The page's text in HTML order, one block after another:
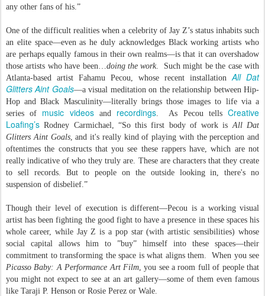
any other fans of his.”
One of the difficult realities when a celebrity of Jay Z’s status inhabits such
an elite space—even as he duly acknowledges Black working artists who
are perhaps equally famous in their own realms—is that it can overshadow
those artists who have been…doing the work. Such might be the case with
Atlanta-based artist Fahamu Pecou, whose recent installationAll Dat
Glitters Aint Goals—a visual meditation on the relationship between Hip-
Hop and Black Masculinity—literally brings those images to life via a
series of music videosand recordings. As Pecou tellsCreative
Loafing’s Rodney Carmichael, “So this first body of work isAll Dat
Glitters Aint Goals, and it's really kind of playing with the perception and
oftentimes the constructs that you see these rappers have, which are not
really indicative of who they truly are. These are characters that they create
to sell records. But to people on the outside looking in, there's no
suspension of disbelief.”
Though their level of execution is different—Pecou is a working visual
artist has been fighting the good fight to have a presence in these spaces his
whole career, while Jay Z is a pop star (with artistic sensibilities) whose
social capital allows him to ”buy” himself into these spaces—their
commitment to transforming the space is what aligns them. When you see
Picasso Baby: A Performance Art Film, you see a room full of people that
you might not expect to see at an art gallery—some of them even famous
like Taraji P. Henson or Rosie Perez or Wale.